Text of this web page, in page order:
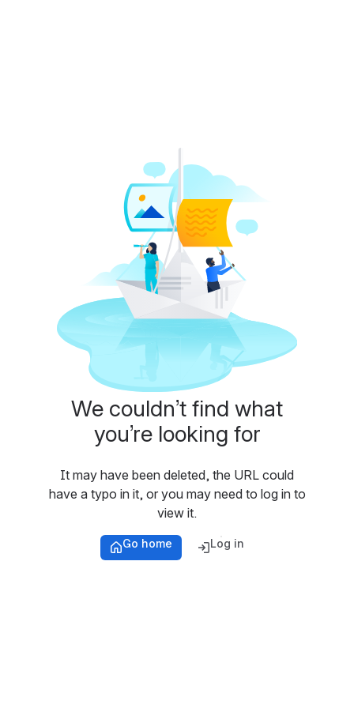
We couldn’t find what
you’re looking for
It may have been deleted, the URL could
have a typo in it, or you may need to log in to
view it.
Go home Log in